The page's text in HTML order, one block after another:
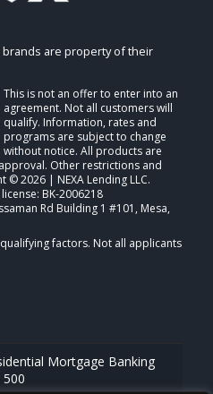
brands are property of their
This is not an offer to enter into an
agreement. Not all customers will
qualify. Information, rates and
programs are subject to change
without notice. All products are
Other restrictions and
2026 | NEXA Lending LLC.
BK-2006218
Rd Building 1 #101, Mesa,
Mortgage Banking